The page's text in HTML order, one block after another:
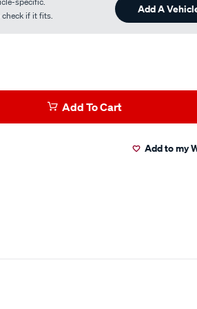
if it fits.
Add A
Add To Cart
Add to my